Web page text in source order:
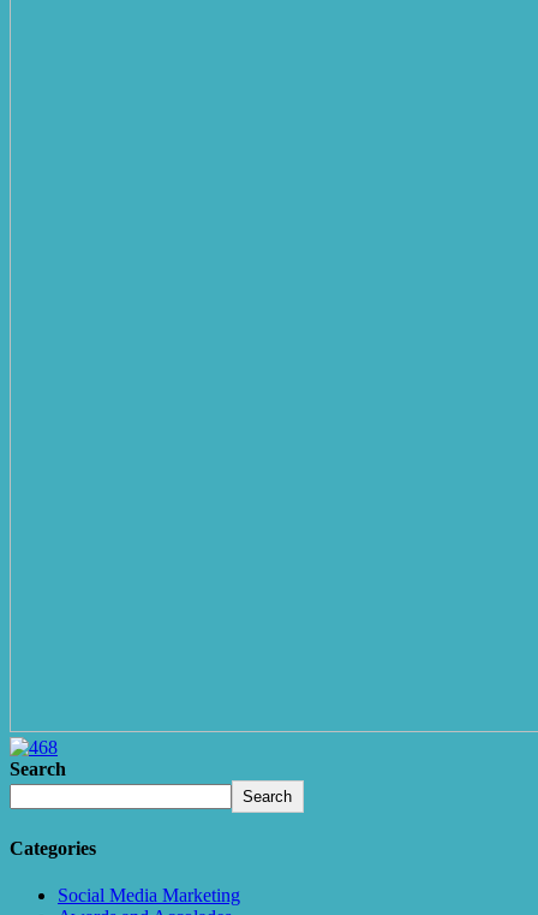
Search
Search
Categories
Social Media Marketing